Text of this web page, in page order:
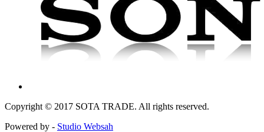
Copyright © 2017 SOTA TRADE. All rights reserved.
Powered by - Studio Websah